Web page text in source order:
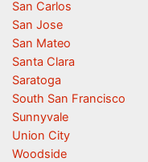
San Carlos
San Jose
San Mateo
Santa Clara
Saratoga
South San Francisco
Sunnyvale
Union City
Woodside